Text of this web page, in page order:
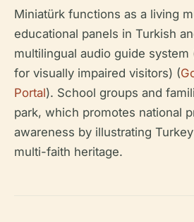
Miniatürk functions as a living
educational panels in Turkish
multilingual audio guide
for visually impaired visitors) (
Portal). School groups and
park, which promotes national
awareness by illustrating
multi-faith heritage.